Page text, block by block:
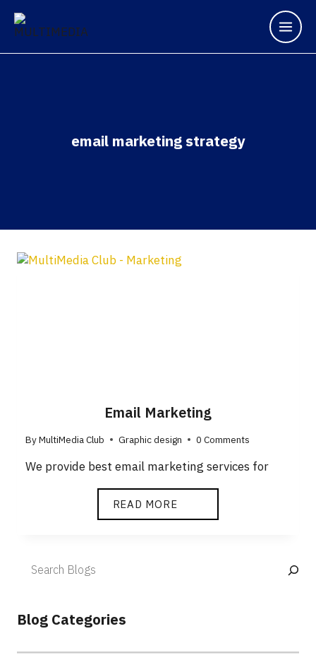
email marketing strategy
Email Marketing
ByMultiMedia Club Graphic design 0 Comments
We provide best email marketing services for
READ MORE
Blog Categories